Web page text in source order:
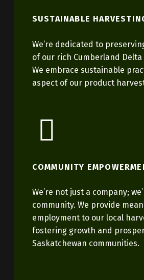
SUSTAINABLE
We’re dedicated to
of our rich Cumberland Delta
We embrace sustainable
aspect of our product
COMMUNITY
We’re not just a company;
community. We provide
employment to our local
fostering growth and
Saskatchewan communities.